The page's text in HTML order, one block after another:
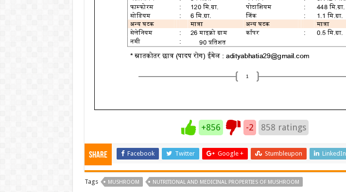
+856 -2 858 ratings
Share Facebook Twitter Google + Stumbleupon LinkedIn
Tags MUSHROOM NUTRITIONAL AND MEDICINAL PROPERTIES OF MUSHROOM